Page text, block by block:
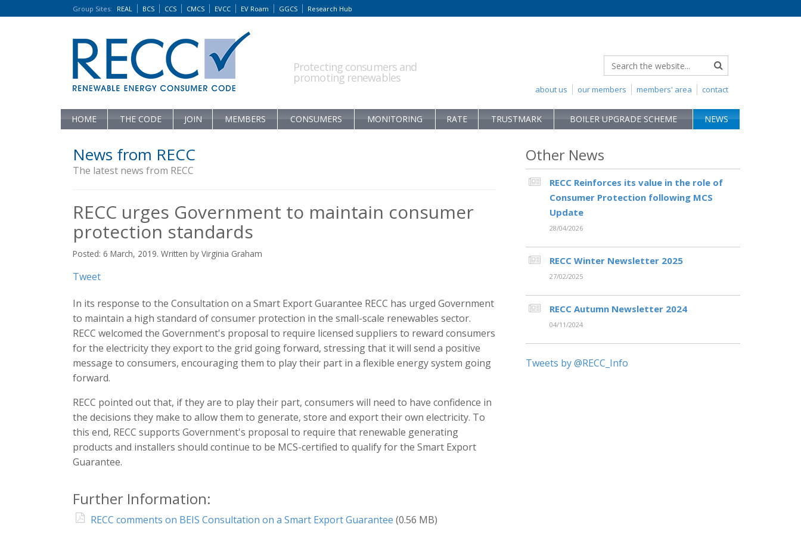
Group Sites: REAL BCS CCS CMCS EVCC EV Roam GGCS Research Hub
Protecting consumers and
promoting renewables
contact
members' area
our members
about us
HOME THE CODE JOIN MEMBERS CONSUMERS MONITORING RATE TRUSTMARK BOILER UPGRADE SCHEME NEWS
News from RECC
The latest news from RECC
RECC urges Government to maintain consumer
protection standards
Posted: 6 March, 2019. Written by Virginia Graham
Tweet
In its response to the Consultation on a Smart Export Guarantee RECC has urged Government
to maintain a high standard of consumer protection in the small-scale renewables sector.
RECC welcomed the Government's proposal to require licensed suppliers to reward consumers
for the electricity they export to the grid going forward, stressing that it will send a positive
message to consumers, encouraging them to play their part in a flexible energy system going
forward.
RECC pointed out that, if they are to play their part, consumers will need to have confidence in
the decisions they make to allow them to generate, store and export their own electricity. To
this end, RECC supports Government's proposal to require that renewable generating
products and installers should continue to be MCS-certified to qualify for the Smart Export
Guarantee.
Further Information:
RECC comments on BEIS Consultation on a Smart Export Guarantee (0.56 MB)
Other News
RECC Reinforces its value in the role of
Consumer Protection following MCS
Update
28/04/2026
RECC Winter Newsletter 2025
27/02/2025
RECC Autumn Newsletter 2024
04/11/2024
Tweets by @RECC_Info